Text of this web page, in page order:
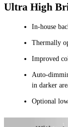
Ultra High
In-house
Thermally
Improved
Auto-
in darker
Optional